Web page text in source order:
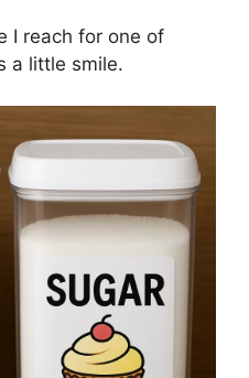
I reach for one of
a little smile.